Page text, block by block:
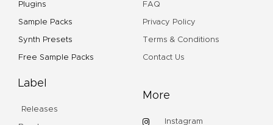
Plugins
Sample Packs
Synth Presets
Free Sample Packs
FAQ
Privacy Policy
Terms & Conditions
Contact Us
Label
Releases
More
Instagram